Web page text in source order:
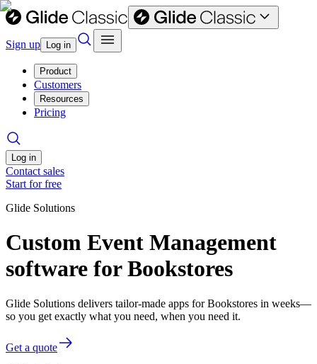
Sign up Log in
Product
Customers
Resources
Pricing
Log in
Contact sales
Start for free
Glide Solutions
Custom Event Management
software for Bookstores
Glide Solutions delivers tailor-made apps for Bookstores in weeks—
so you get exactly what you need, when you need it.
Get a quote